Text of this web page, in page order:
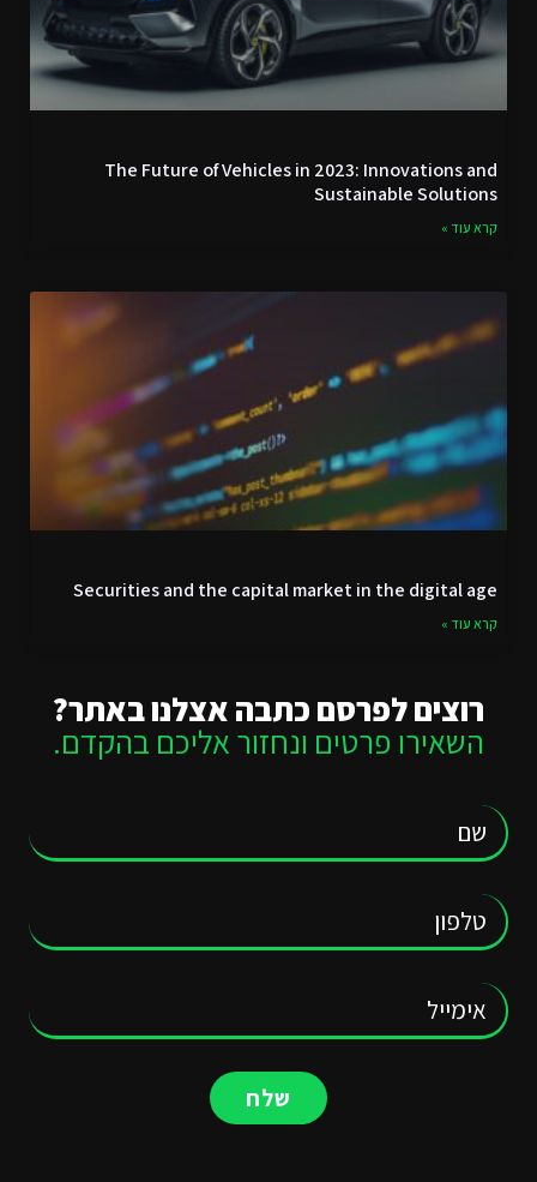
The Future of Vehicles in 2023: Innovations and
Sustainable Solutions
קרא עוד »
Securities and the capital market in the digital age
קרא עוד »
רוצים לפרסם כתבה אצלנו באתר?
השאירו פרטים ונחזור אליכם בהקדם.
שלח